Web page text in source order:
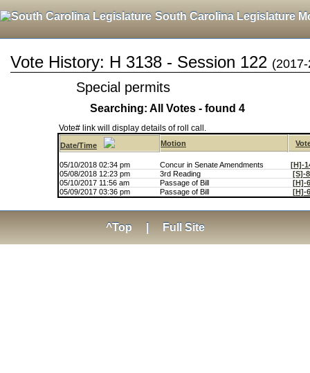
South Carolina Legislature
Vote History: H 3138 - Session 122
Special permits
Searching: All Votes - found 4
Vote# link will display details of roll call.
Date/Time Motion
05/10/2018 02:34 pm Concur in Senate Amendments
[H]-
05/08/2018 12:23 pm
3rd Reading
[S]-
05/10/2017 11:56 am
Passage of Bill
[H]-
05/09/2017 03:36 pm
Passage of Bill [H]-
^Top Full Site